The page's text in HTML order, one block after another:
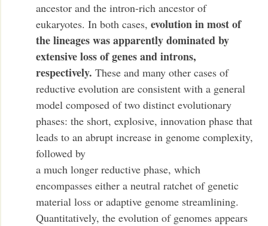
ancestor and the intron-rich ancestor of
eukaryotes. In both cases,evolution in most of
the lineages was apparently dominated by
extensive loss of genes and introns,
respectively. These and many other cases of
reductive evolution are consistent with a general
model composed of two distinct evolutionary
phases: the short, explosive, innovation phase that
leads to an abrupt increase in genome complexity,
followed by
a much longer reductive phase, which
encompasses either a neutral ratchet of genetic
material loss or adaptive genome streamlining.
Quantitatively, the evolution of genomes appears